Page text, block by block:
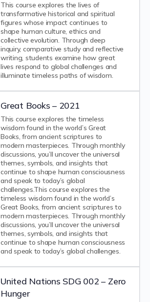
This course explores the lives of
transformative historical and spiritual
figures whose impact continues to
shape human culture, ethics and
collective evolution. Through deep
inquiry, comparative study and reflective
writing, students examine how great
lives respond to global challenges and
illuminate timeless paths of wisdom.
Great Books – 2021
This course explores the timeless
wisdom found in the world’s Great
Books, from ancient scriptures to
modern masterpieces. Through monthly
discussions, you’ll uncover the universal
themes, symbols, and insights that
continue to shape human consciousness
and speak to today’s global
challenges.This course explores the
timeless wisdom found in the world’s
Great Books, from ancient scriptures to
modern masterpieces. Through monthly
discussions, you’ll uncover the universal
themes, symbols, and insights that
continue to shape human consciousness
and speak to today’s global challenges.
United Nations SDG 002 – Zero
Hunger